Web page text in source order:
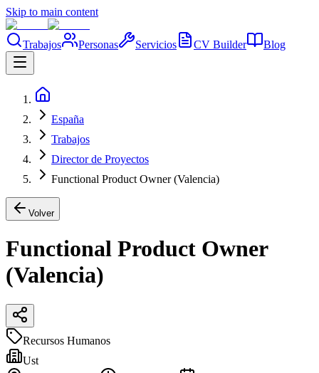
Skip to main content
Trabajos Personas Servicios CV Builder Blog
España
Trabajos
Director de Proyectos
Functional Product Owner (Valencia)
Volver
Functional Product Owner
(Valencia)
Recursos Humanos
Ust